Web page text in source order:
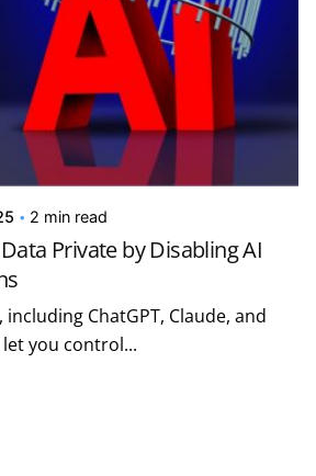
2 min read
Private by Disabling AI
ChatGPT, Claude, and
let you control...